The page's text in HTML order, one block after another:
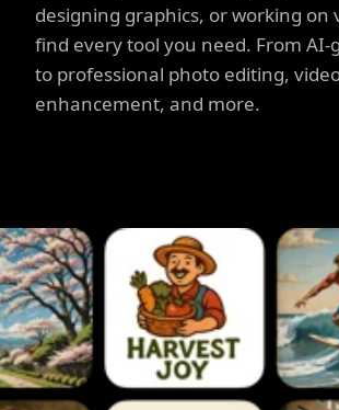
designing graphics, or working
find every tool you need. From
to professional photo editing,
enhancement, and more.